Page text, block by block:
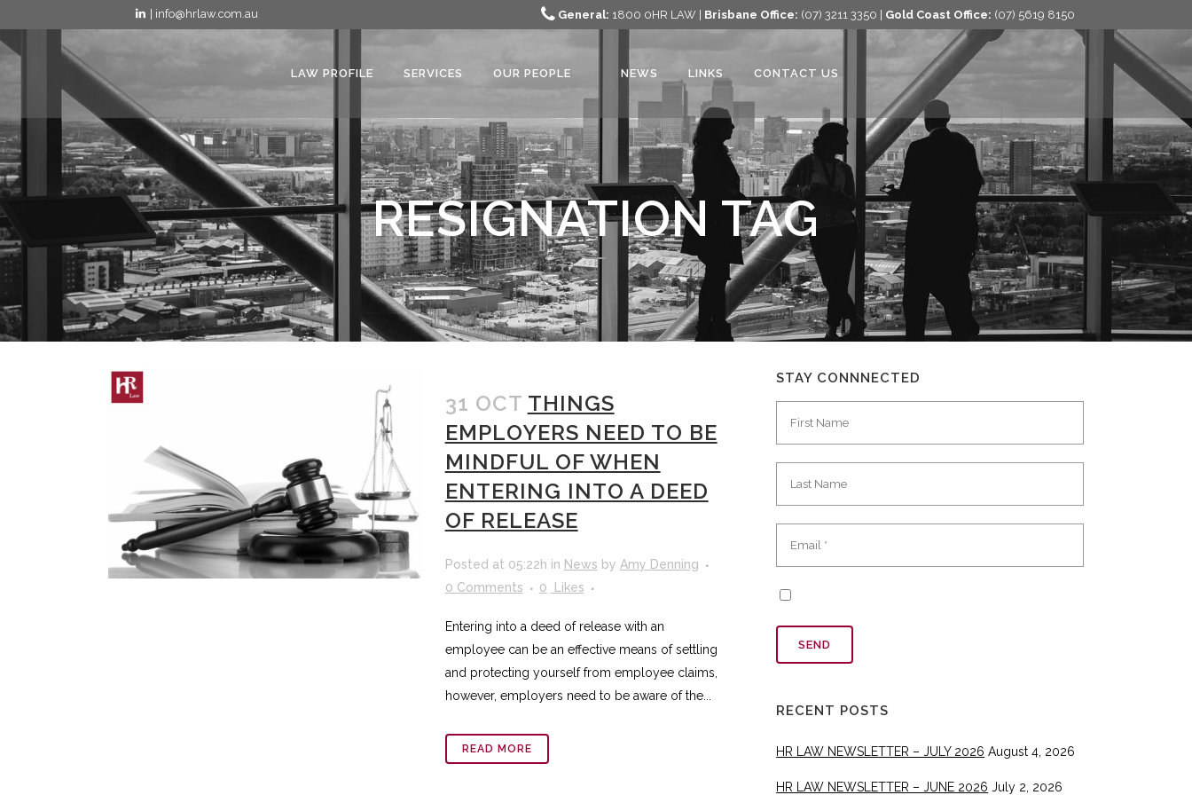
| info@hrlaw.com.au General: 1800 0HR LAW | Brisbane Office: (07) 3211 3350 | Gold Coast Office: (07) 5619 8150
LAW PROFILE SERVICES OUR PEOPLE NEWS LINKS CONTACT US
RESIGNATION TAG
31 OCT THINGS
EMPLOYERS NEED TO BE
MINDFUL OF WHEN
ENTERING INTO A DEED
OF RELEASE
Posted at 05:22h in News by Amy Denning
0 Comments
0 Likes
Entering into a deed of release with an
employee can be an effective means of settling
and protecting yourself from employee claims,
however, employers need to be aware of the...
READ MORE
STAY CONNNECTED
RECENT POSTS
HR LAW NEWSLETTER – JULY 2026 August 4, 2026
HR LAW NEWSLETTER – JUNE 2026 July 2, 2026